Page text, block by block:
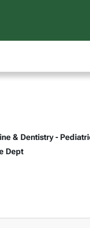
& Dentistry -
Dept